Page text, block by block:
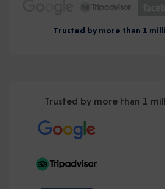
Trusted by more than 1
Trusted by more than 1